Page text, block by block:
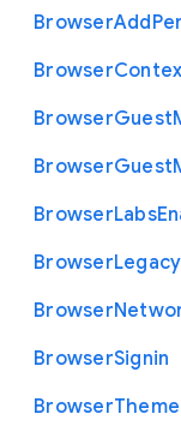
BrowserAdd
Browser
BrowserGuest
BrowserGuest
BrowserLabs
BrowserLegacy
Browser
BrowserSignin
BrowserTheme